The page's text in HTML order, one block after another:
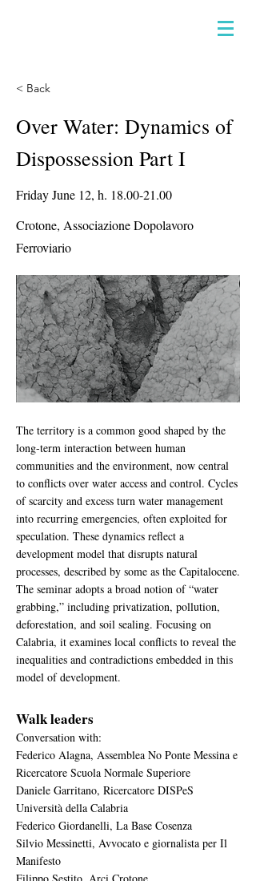
< Back
Over Water: Dynamics of
Dispossession Part I
Friday June 12, h. 18.00-21.00
Crotone, Associazione Dopolavoro
Ferroviario
The territory is a common good shaped by the
long-term interaction between human
communities and the environment, now central
to conflicts over water access and control. Cycles
of scarcity and excess turn water management
into recurring emergencies, often exploited for
speculation. These dynamics reflect a
development model that disrupts natural
processes, described by some as the Capitalocene.
The seminar adopts a broad notion of “water
grabbing,” including privatization, pollution,
deforestation, and soil sealing. Focusing on
Calabria, it examines local conflicts to reveal the
inequalities and contradictions embedded in this
model of development.
Walk leaders
Conversation with:
Federico Alagna, Assemblea No Ponte Messina e
Ricercatore Scuola Normale Superiore
Daniele Garritano, Ricercatore DISPeS
Università della Calabria
Federico Giordanelli, La Base Cosenza
Silvio Messinetti, Avvocato e giornalista per Il
Manifesto